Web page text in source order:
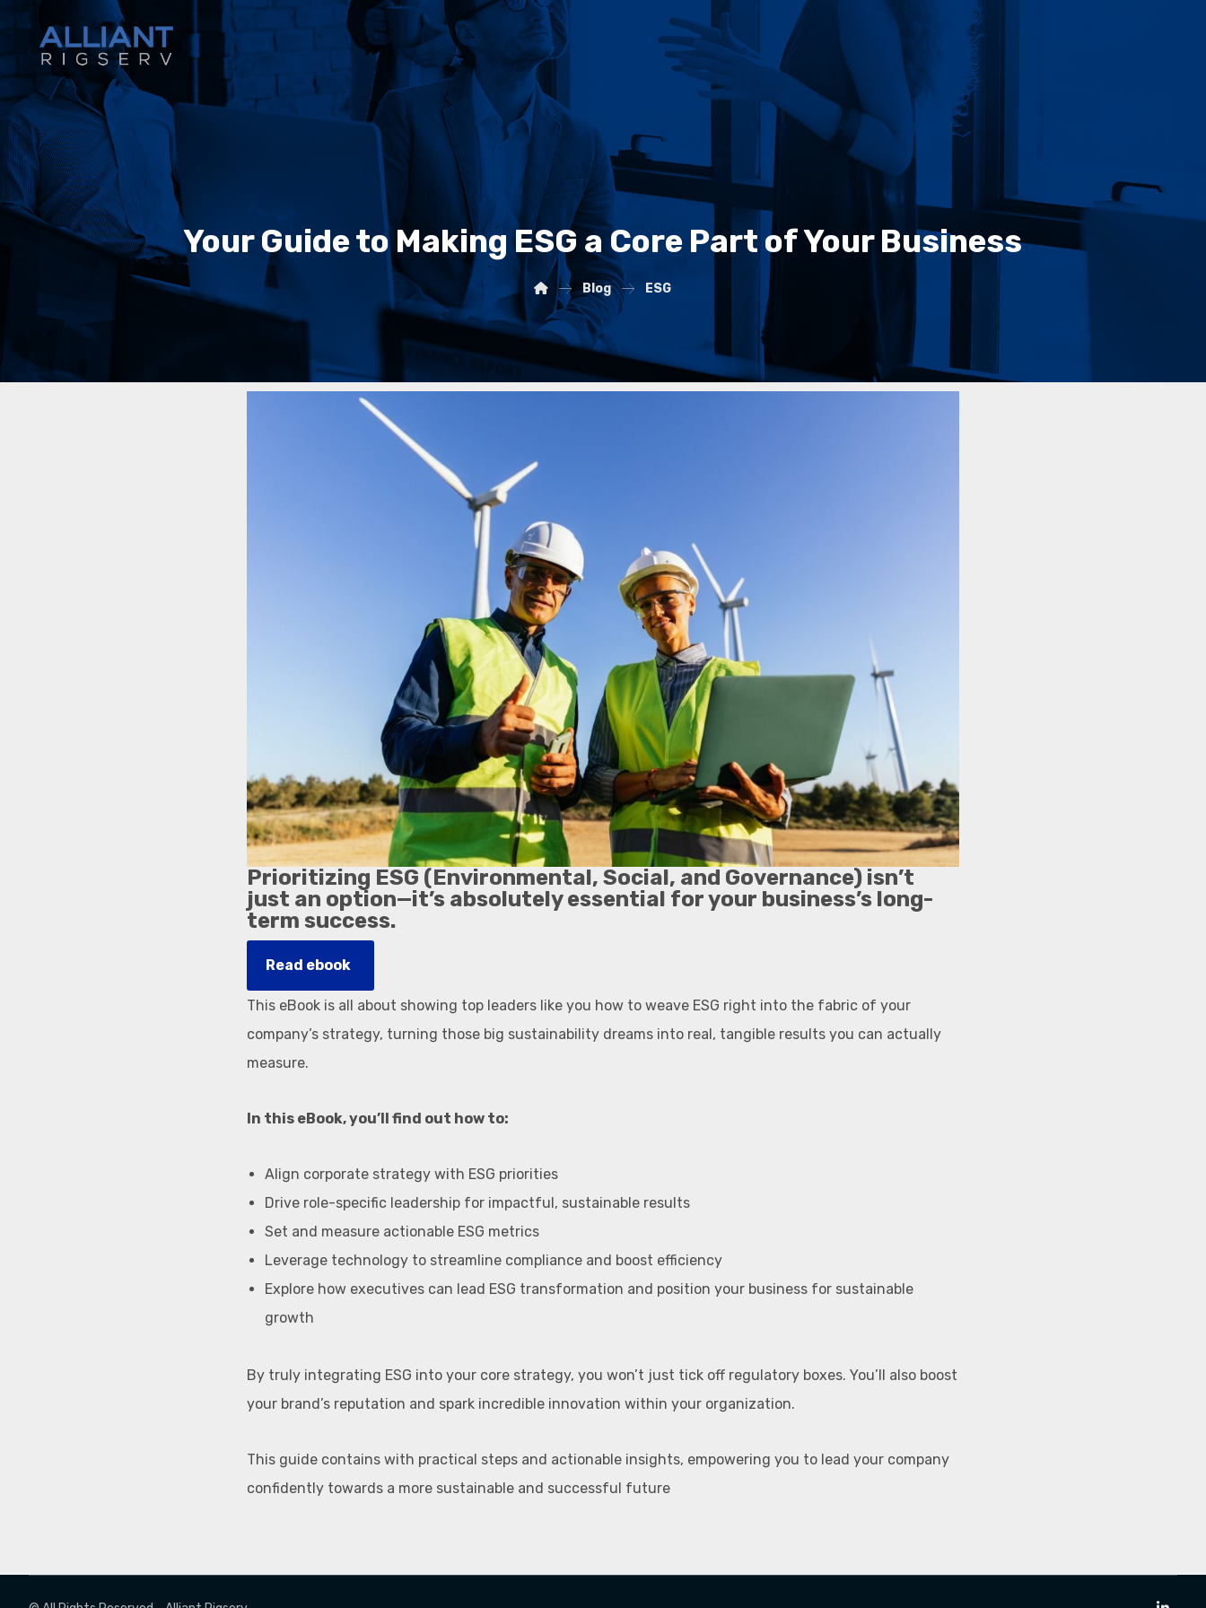
Your Guide to Making ESG a Core Part of Your Business
Blog ESG
Prioritizing ESG (Environmental, Social, and Governance) isn’t
just an option—it’s absolutely essential for your business’s long-
term success.
Read ebook
This eBook is all about showing top leaders like you how to weave ESG right into the fabric of your
company’s strategy, turning those big sustainability dreams into real, tangible results you can actually
measure.
In this eBook, you’ll find out how to:
Align corporate strategy with ESG priorities
Drive role-specific leadership for impactful, sustainable results
Set and measure actionable ESG metrics
Leverage technology to streamline compliance and boost efficiency
Explore how executives can lead ESG transformation and position your business for sustainable
growth
By truly integrating ESG into your core strategy, you won’t just tick off regulatory boxes. You’ll also boost
your brand’s reputation and spark incredible innovation within your organization.
This guide contains with practical steps and actionable insights, empowering you to lead your company
confidently towards a more sustainable and successful future